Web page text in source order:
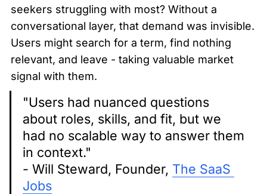
seekers struggling with most? Without a
conversational layer, that demand was invisible.
Users might search for a term, find nothing
relevant, and leave - taking valuable market
signal with them.
"Users had nuanced questions
about roles, skills, and fit, but we
had no scalable way to answer them
in context."
- Will Steward, Founder, The SaaS
Jobs